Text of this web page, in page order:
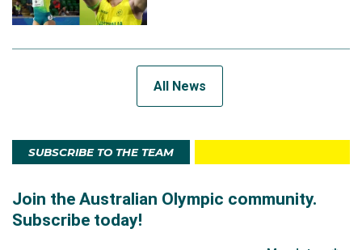
All News
SUBSCRIBE TO THE TEAM